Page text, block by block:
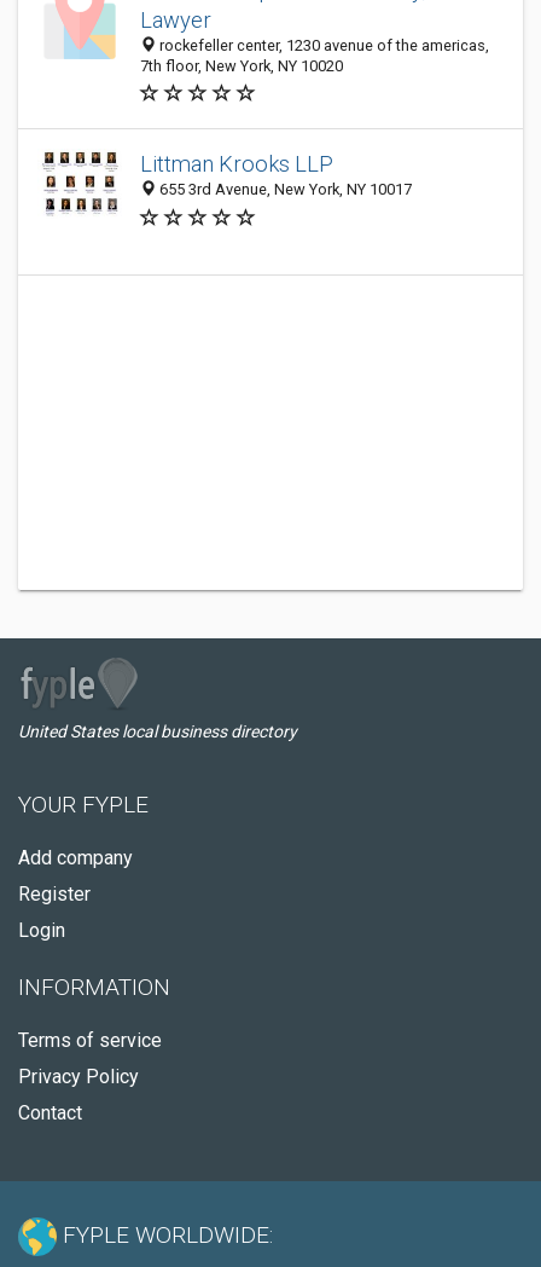
Lawyer
rockefeller center, 1230 avenue of the americas,
7th floor, New York, NY 10020
Littman Krooks LLP
655 3rd Avenue, New York, NY 10017
United States local business directory
YOUR FYPLE
Add company
Register
Login
INFORMATION
Terms of service
Privacy Policy
Contact
FYPLE WORLDWIDE: